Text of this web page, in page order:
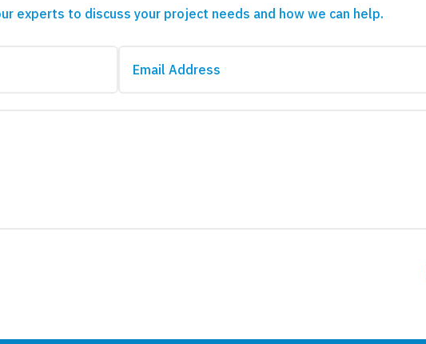
experts to discuss your project needs and how we can help.